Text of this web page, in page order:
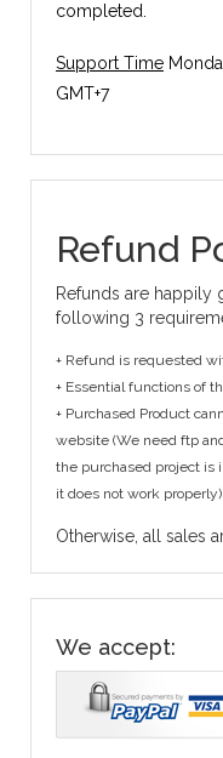
completed.
Support Time
GMT+7
Refund
Refunds are happily
following 3
+ Refund is requested
+ Essential functions of
+ Purchased Product
website (We need ftp
the purchased project is
it does not work properly)
Otherwise, all sales
We accept: